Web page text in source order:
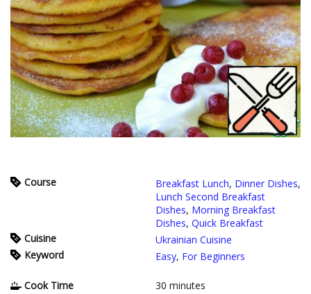
Course Breakfast Lunch, Dinner Dishes,
Lunch Second Breakfast
Dishes, Morning Breakfast
Dishes, Quick Breakfast
Cuisine
Ukrainian Cuisine
Keyword
Easy, For Beginners
Cook Time 30 minutes